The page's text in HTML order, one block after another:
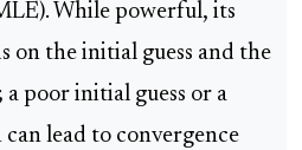
While powerful, its
on the initial guess and the
poor initial guess or a
lead to convergence